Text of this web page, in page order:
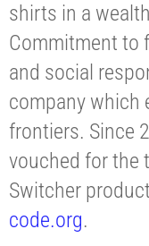
shirts in a
Commitment to
and social
company which
frontiers. Since
vouched for the
Switcher
code.org.